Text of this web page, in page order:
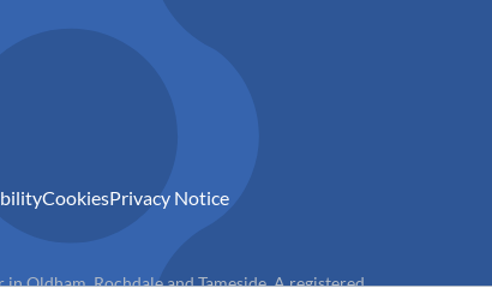
CookiesPrivacy Notice
Oldham, Rochdale and Tameside. A registered